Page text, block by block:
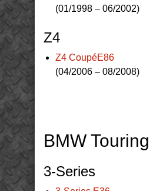
(01/1998 – 06/2002)
Z4
Z4 CoupéE86
(04/2006 – 08/2008)
BMW Touring
3-Series